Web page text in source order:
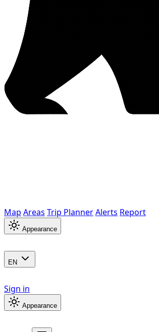
Map Areas Trip PlannerAlerts Report
Appearance
EN
Sign in
Appearance